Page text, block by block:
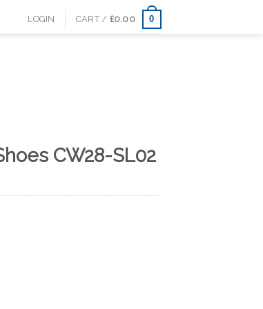
LOGIN CART / £0.00 0
CW28-SL02